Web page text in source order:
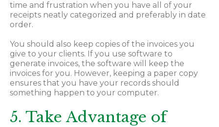
time and frustration when you have all of your
receipts neatly categorized and preferably in date
order.
You should also keep copies of the invoices you
give to your clients. If you use software to
generate invoices, the software will keep the
invoices for you. However, keeping a paper copy
ensures that you have your records should
something happen to your computer.
5. Take Advantage of